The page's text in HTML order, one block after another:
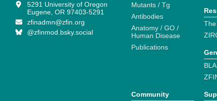
5291 University of Oregon
Eugene, OR 97403-5291
zfinadmn@zfin.org
@zfinmod.bsky.social
Mutants / Tg
Antibodies
Anatomy / GO /
Human Disease
Publications
Community